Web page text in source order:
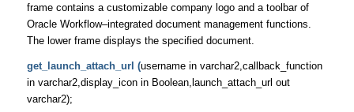
frame contains a customizable company logo and a toolbar of
Oracle Workflow–integrated document management functions.
The lower frame displays the specified document.
get_launch_attach_url (username in varchar2,callback_function
in varchar2,display_icon in Boolean,launch_attach_url out
varchar2);